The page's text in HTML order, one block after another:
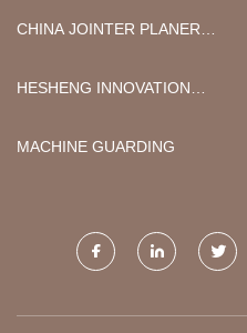
MANUFACTURERS
CHINA JOINTER PLANER
HESHENG INNOVATION
MACHINE GUARDING